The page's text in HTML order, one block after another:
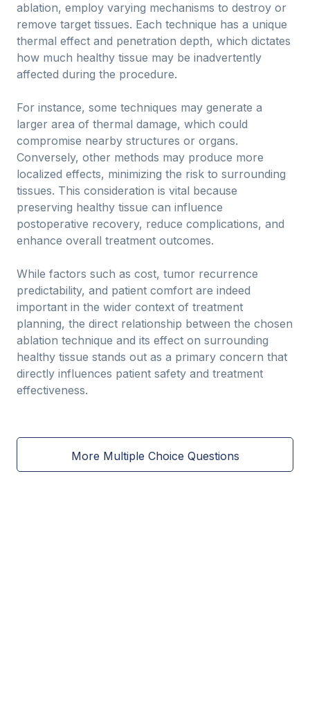
ablation, employ varying mechanisms to destroy or
remove target tissues. Each technique has a unique
thermal effect and penetration depth, which dictates
how much healthy tissue may be inadvertently
affected during the procedure.
For instance, some techniques may generate a
larger area of thermal damage, which could
compromise nearby structures or organs.
Conversely, other methods may produce more
localized effects, minimizing the risk to surrounding
tissues. This consideration is vital because
preserving healthy tissue can influence
postoperative recovery, reduce complications, and
enhance overall treatment outcomes.
While factors such as cost, tumor recurrence
predictability, and patient comfort are indeed
important in the wider context of treatment
planning, the direct relationship between the chosen
ablation technique and its effect on surrounding
healthy tissue stands out as a primary concern that
directly influences patient safety and treatment
effectiveness.
More Multiple Choice Questions